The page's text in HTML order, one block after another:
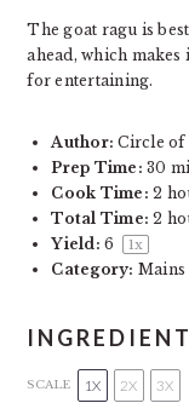
The goat ragu is
ahead, which
for entertaining.
Author: Circle of
Prep Time: 30
Cook Time: 2
Total Time: 2
Yield: 6 1x
Category: Mains
SCALE 1X 2X 3X